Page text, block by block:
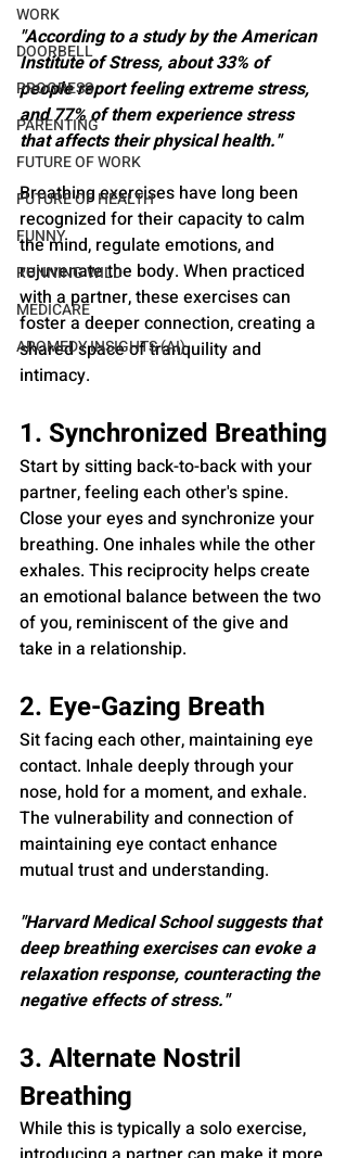
WORK
DOORBELL
PROGRESS
PARENTING
FUTURE OF WORK
FUTURE OF HEALTH
FUNNY
RUNNING WILD
MEDICARE
AROMEDY INSIGHTS (AI)
"According to a study by the American
Institute of Stress, about 33% of
people report feeling extreme stress,
and 77% of them experience stress
that affects their physical health."
Breathing exercises have long been
recognized for their capacity to calm
the mind, regulate emotions, and
rejuvenate the body. When practiced
with a partner, these exercises can
foster a deeper connection, creating a
shared space of tranquility and
intimacy.
1. Synchronized Breathing
Start by sitting back-to-back with your
partner, feeling each other's spine.
Close your eyes and synchronize your
breathing. One inhales while the other
exhales. This reciprocity helps create
an emotional balance between the two
of you, reminiscent of the give and
take in a relationship.
2. Eye-Gazing Breath
Sit facing each other, maintaining eye
contact. Inhale deeply through your
nose, hold for a moment, and exhale.
The vulnerability and connection of
maintaining eye contact enhance
mutual trust and understanding.
"Harvard Medical School suggests that
deep breathing exercises can evoke a
relaxation response, counteracting the
negative effects of stress."
3. Alternate Nostril
Breathing
While this is typically a solo exercise,